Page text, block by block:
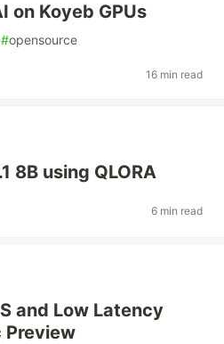
on Koyeb GPUs
#opensource
16 min read
8B using QLORA
6 min read
and Low Latency
Preview